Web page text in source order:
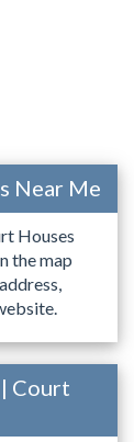
Near Me
Houses
the map
Court